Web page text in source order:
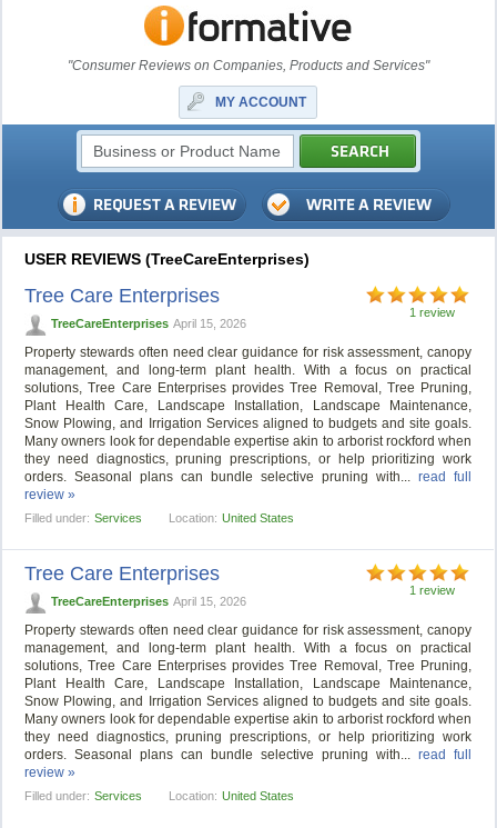
"Consumer Reviews on Companies, Products and Services"
MY ACCOUNT
USER REVIEWS (TreeCareEnterprises)
1 review
Tree Care Enterprises
TreeCareEnterprises April 15, 2026
Property stewards often need clear guidance for risk assessment, canopy
management, and long-term plant health. With a focus on practical
solutions, Tree Care Enterprises provides Tree Removal, Tree Pruning,
Plant Health Care, Landscape Installation, Landscape Maintenance,
Snow Plowing, and Irrigation Services aligned to budgets and site goals.
Many owners look for dependable expertise akin to arborist rockford when
they need diagnostics, pruning prescriptions, or help prioritizing work
orders. Seasonal plans can bundle selective pruning with...read full
review »
Filled under: Services Location: United States
1 review
Tree Care Enterprises
TreeCareEnterprises April 15, 2026
Property stewards often need clear guidance for risk assessment, canopy
management, and long-term plant health. With a focus on practical
solutions, Tree Care Enterprises provides Tree Removal, Tree Pruning,
Plant Health Care, Landscape Installation, Landscape Maintenance,
Snow Plowing, and Irrigation Services aligned to budgets and site goals.
Many owners look for dependable expertise akin to arborist rockford when
they need diagnostics, pruning prescriptions, or help prioritizing work
orders. Seasonal plans can bundle selective pruning with...read full
review »
Filled under: Services Location: United States